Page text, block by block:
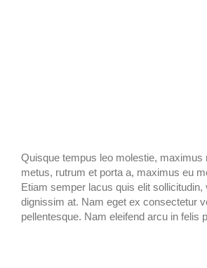
Quisque tempus leo molestie, maximus
metus, rutrum et porta a, maximus eu
Etiam semper lacus quis elit
dignissim at. Nam eget ex consectetur
pellentesque. Nam eleifend arcu in